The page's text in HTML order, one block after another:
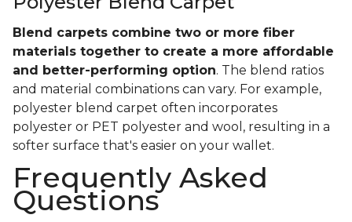
Blend carpets combine two or more fiber
materials together to create a more affordable
and better-performing option. The blend ratios
and material combinations can vary. For example,
polyester blend carpet often incorporates
polyester or PET polyester and wool, resulting in a
softer surface that's easier on your wallet.
Frequently Asked
Questions